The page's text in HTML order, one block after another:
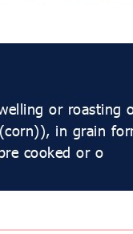
or roasting
in grain
cooked or o